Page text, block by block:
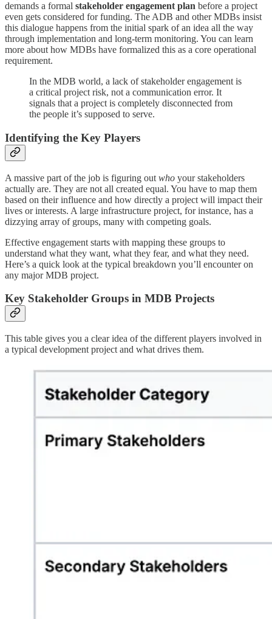
demands a formal stakeholder engagement plan before a project
even gets considered for funding. The ADB and other MDBs insist
this dialogue happens from the initial spark of an idea all the way
through implementation and long-term monitoring. You can learn
more about how MDBs have formalized this as a core operational
requirement.
In the MDB world, a lack of stakeholder engagement is
a critical project risk, not a communication error. It
signals that a project is completely disconnected from
the people it’s supposed to serve.
Identifying the Key Players
A massive part of the job is figuring out who your stakeholders
actually are. They are not all created equal. You have to map them
based on their influence and how directly a project will impact their
lives or interests. A large infrastructure project, for instance, has a
dizzying array of groups, many with competing goals.
Effective engagement starts with mapping these groups to
understand what they want, what they fear, and what they need.
Here’s a quick look at the typical breakdown you’ll encounter on
any major MDB project.
Key Stakeholder Groups in MDB Projects
This table gives you a clear idea of the different players involved in
a typical development project and what drives them.